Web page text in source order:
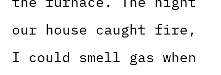
our house caught fire,
I could smell gas when